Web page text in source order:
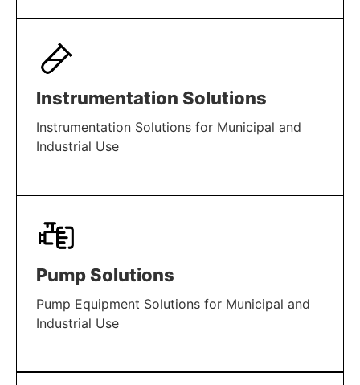
LEARN MORE
Instrumentation Solutions
Instrumentation Solutions for Municipal and
Industrial Use
LEARN MORE
Pump Solutions
Pump Equipment Solutions for Municipal and
Industrial Use
LEARN MORE